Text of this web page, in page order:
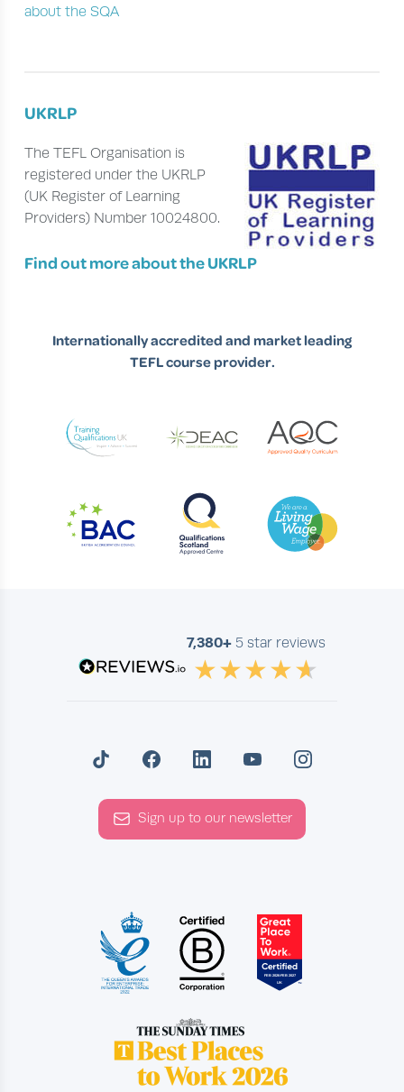
about the SQA
UKRLP
The TEFL Organisation is
registered under the UKRLP
(UK Register of Learning
Providers) Number 10024800.
Find out more about the UKRLP
Internationally accredited and market leading
TEFL course provider.
7,380+ 5 star reviews
Sign up to our newsletter